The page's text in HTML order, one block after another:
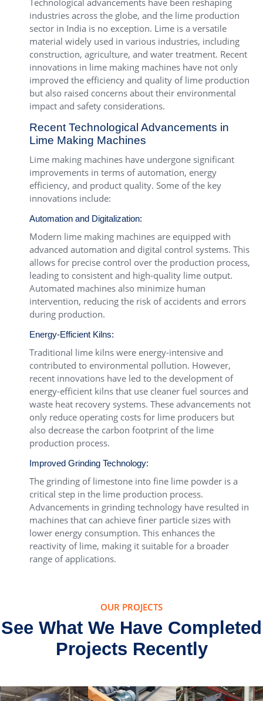
industries across the globe, and the lime production
sector in India is no exception. Lime is a versatile
material widely used in various industries, including
construction, agriculture, and water treatment. Recent
innovations in lime making machines have not only
improved the efficiency and quality of lime production
but also raised concerns about their environmental
impact and safety considerations.
Recent Technological Advancements in
Lime Making Machines
Lime making machines have undergone significant
improvements in terms of automation, energy
efficiency, and product quality. Some of the key
innovations include:
Automation and Digitalization:
Modern lime making machines are equipped with
advanced automation and digital control systems. This
allows for precise control over the production process,
leading to consistent and high-quality lime output.
Automated machines also minimize human
intervention, reducing the risk of accidents and errors
during production.
Energy-Efficient Kilns:
Traditional lime kilns were energy-intensive and
contributed to environmental pollution. However,
recent innovations have led to the development of
energy-efficient kilns that use cleaner fuel sources and
waste heat recovery systems. These advancements not
only reduce operating costs for lime producers but
also decrease the carbon footprint of the lime
production process.
Improved Grinding Technology:
The grinding of limestone into fine lime powder is a
critical step in the lime production process.
Advancements in grinding technology have resulted in
machines that can achieve finer particle sizes with
lower energy consumption. This enhances the
reactivity of lime, making it suitable for a broader
range of applications.
OUR PROJECTS
See What We Have Completed
Projects Recently